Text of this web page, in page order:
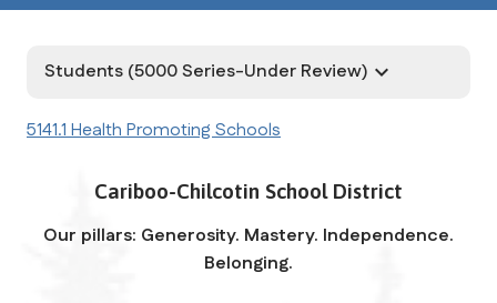
Students (5000 Series-Under Review) keyboard_arrow_down
5141.1 Health Promoting Schools
Cariboo-Chilcotin School District
Our pillars: Generosity. Mastery. Independence.
Belonging.